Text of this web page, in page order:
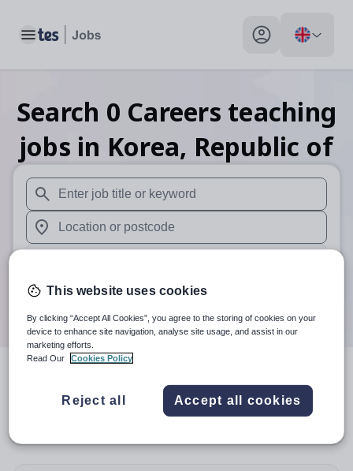
Toggle main menu My profile toggle
Search 0 Careers teaching
jobs in Korea, Republic of
When autosuggest results are available use up and
When autocomplete results are available use up and
Search
resultsin Korea,
This website uses cookies
By clicking “Accept All Cookies”, you agree to the storing of cookies on your
device to enhance site navigation, analyse site usage, and assist in our
marketing efforts.
Read Our
Cookies Policy
Reject all Accept all cookies